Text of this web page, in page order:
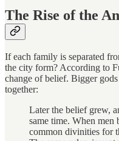
The Rise of the
If each family is separated
the city form? According to
change of belief. Bigger
together:
Later the belief grew,
same time. When men
common divinities for